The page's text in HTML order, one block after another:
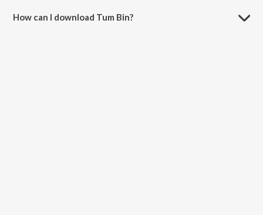
How can I download Tum Bin?